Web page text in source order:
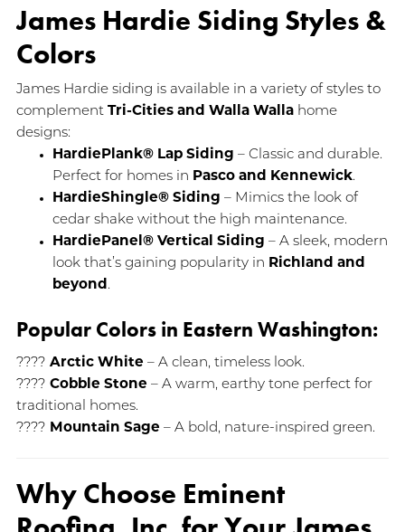
James Hardie Siding Styles &
Colors
James Hardie siding is available in a variety of styles to
complement Tri-Cities and Walla Wallahome
designs:
HardiePlank® Lap Siding – Classic and durable.
Perfect for homes in Pasco and Kennewick.
HardieShingle® Siding – Mimics the look of
cedar shake without the high maintenance.
HardiePanel® Vertical Siding – A sleek, modern
look that’s gaining popularity in Richland and
beyond .
Popular Colors in Eastern Washington:
???? Arctic White – A clean, timeless look.
???? Cobble Stone – A warm, earthy tone perfect for
traditional homes.
???? Mountain Sage – A bold, nature-inspired green.
Why Choose Eminent